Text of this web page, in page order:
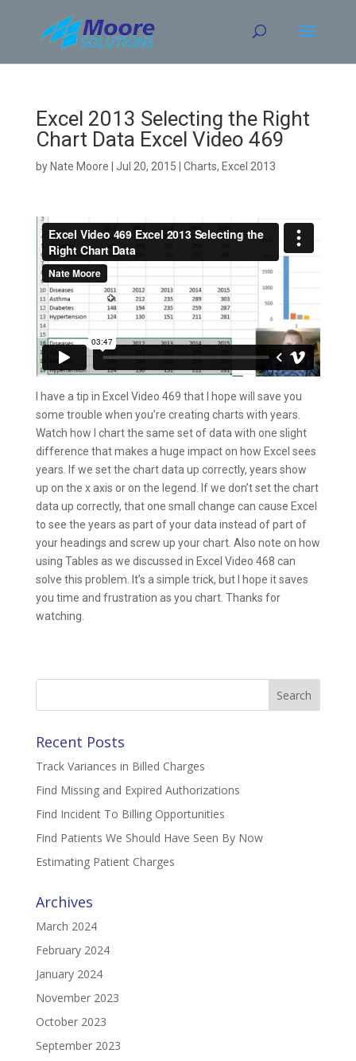
content
Excel 2013 Selecting the Right
Chart Data Excel Video 469
by Nate Moore Jul 20, 2015 Charts, Excel 2013
I have a tip in Excel Video 469 that I hope will save you
some trouble when you’re creating charts with years.
Watch how I chart the same set of data with one slight
difference that makes a huge impact on how Excel sees
years. If we set the chart data up correctly, years show
up on the x axis or on the legend. If we don’t set the chart
data up correctly, that one small change can cause Excel
to see the years as part of your data instead of part of
your headings and screw up your chart. Also note on how
using Tables as we discussed in Excel Video 468 can
solve this problem. It’s a simple trick, but I hope it saves
you time and frustration as you chart. Thanks for
watching.
Search
Recent Posts
Track Variances in Billed Charges
Find Missing and Expired Authorizations
Find Incident To Billing Opportunities
Find Patients We Should Have Seen By Now
Estimating Patient Charges
Archives
March 2024
February 2024
January 2024
November 2023
October 2023
September 2023